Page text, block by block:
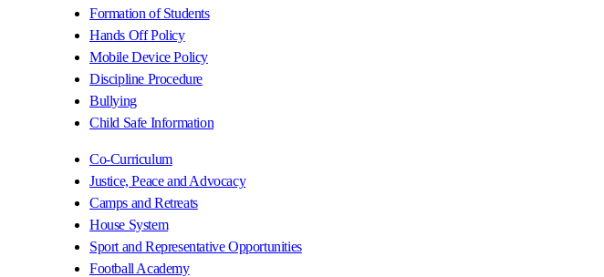
Formation of Students
Hands Off Policy
Mobile Device Policy
Discipline Procedure
Bullying
Child Safe Information
Co-Curriculum
Justice, Peace and Advocacy
Camps and Retreats
House System
Sport and Representative Opportunities
Football Academy